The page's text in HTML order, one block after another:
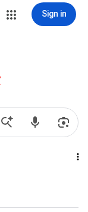
Sign in